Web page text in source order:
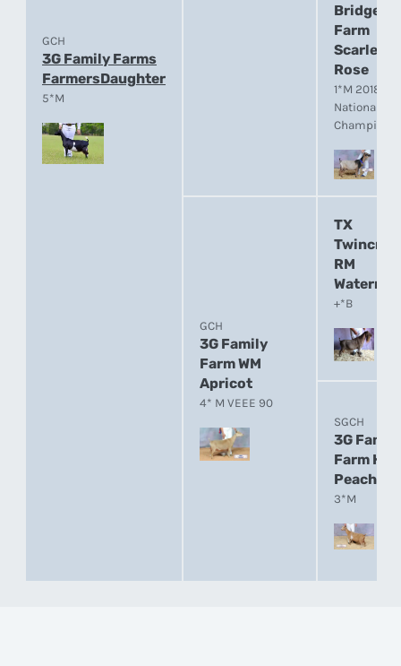
GCH
3G Family Farms
FarmersDaughter
5*M
Bridge
Farm
Scarlet
Rose
1*M 2018
National
Champion
GCH
3G Family
Farm WM
Apricot
4* M VEEE 90
TX
RM
+*B
SGCH
3G Family
Farm HM
Peaches
3*M